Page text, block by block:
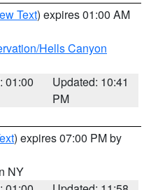
Text) expires 01:00 AM
Hells Canyon
01:00
Updated: 10:41
PM
) expires 07:00 PM by
NY